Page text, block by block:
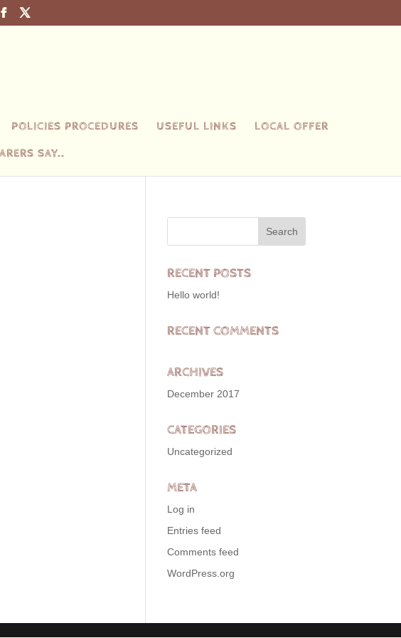
POLICIES PROCEDURES USEFUL LINKS
LOCAL OFFER
SAY..
RECENT POSTS
Hello world!
RECENT COMMENTS
ARCHIVES
December 2017
CATEGORIES
Uncategorized
META
Log in
Entries feed
Comments feed
WordPress.org